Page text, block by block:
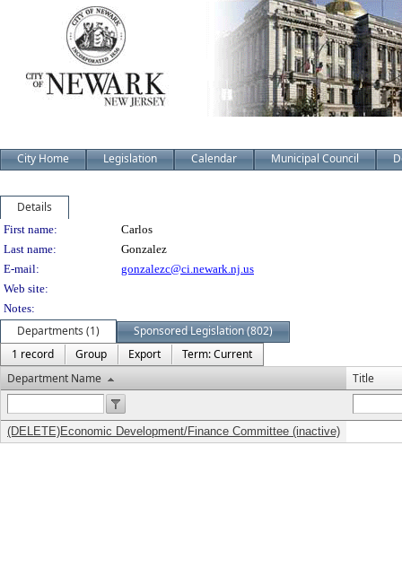
City Home Legislation Calendar Municipal Council
Details
Person Details
First name:
Carlos
Last name:
Gonzalez
E-mail:
gonzalezc@ci.newark.nj.us
Web site:
Notes:
Departments (1)
Sponsored Legislation (802)
1 record
Group Export
Term: Current
Department Name
Title
(DELETE)Economic Development/Finance Committee (inactive)